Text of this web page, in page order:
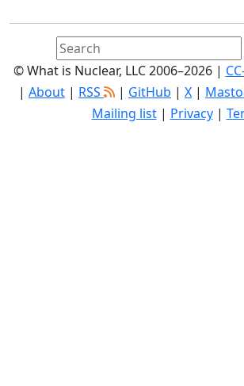
© What is Nuclear, LLC 2006–2026 |
| About | RSS | GitHub | X |
Mailing list| Privacy|